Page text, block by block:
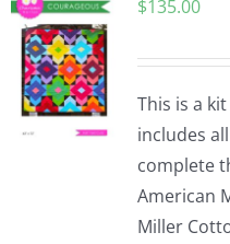
$135.00
This is a
includes
complete
American
Miller